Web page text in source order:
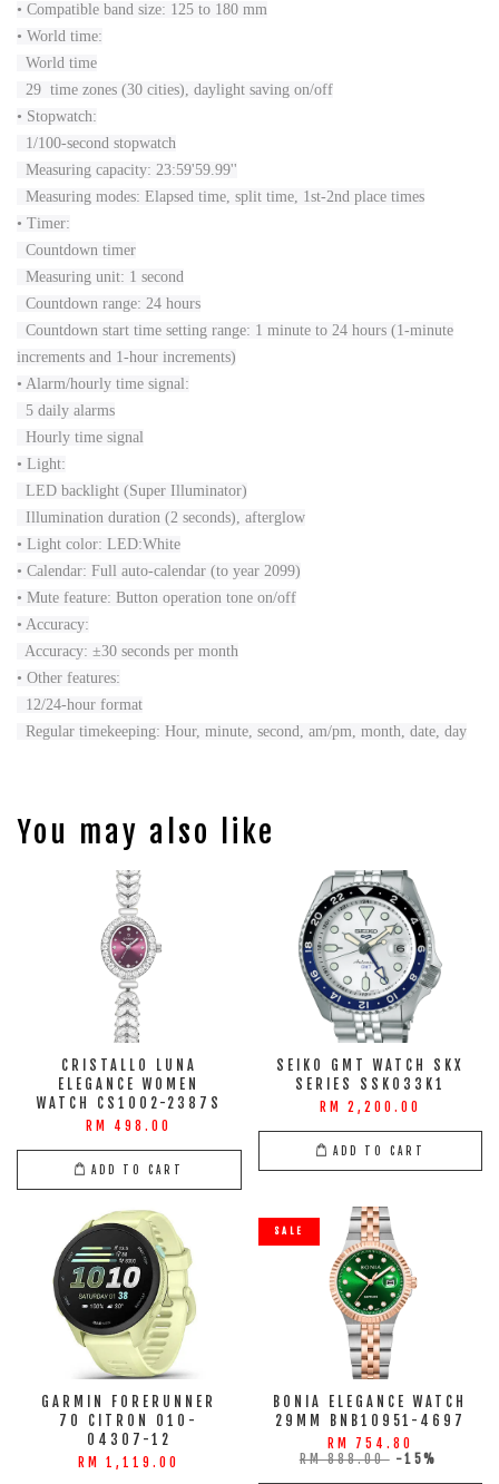
• Compatible band size: 125 to 180 mm
• World time:
World time
29 time zones (30 cities), daylight saving on/off
• Stopwatch:
1/100-second stopwatch
Measuring capacity: 23:59'59.99''
Measuring modes: Elapsed time, split time, 1st-2nd place times
• Timer:
Countdown timer
Measuring unit: 1 second
Countdown range: 24 hours
Countdown start time setting range: 1 minute to 24 hours (1-minute
increments and 1-hour increments)
• Alarm/hourly time signal:
5 daily alarms
Hourly time signal
• Light:
LED backlight (Super Illuminator)
Illumination duration (2 seconds), afterglow
• Light color: LED:White
• Calendar: Full auto-calendar (to year 2099)
• Mute feature: Button operation tone on/off
• Accuracy:
Accuracy: ±30 seconds per month
• Other features:
12/24-hour format
Regular timekeeping: Hour, minute, second, am/pm, month, date, day
You may also like
CRISTALLO LUNA
ELEGANCE WOMEN
WATCH CS1002-2387S
RM 498.00
ADD TO CART
SEIKO GMT WATCH SKX
SERIES SSK033K1
RM 2,200.00
ADD TO CART
GARMIN FORERUNNER
70 CITRON 010-
04307-12
RM 1,119.00
SALE
BONIA ELEGANCE WATCH
29MM BNB10951-4697
RM 754.80
RM 888.00 -15%